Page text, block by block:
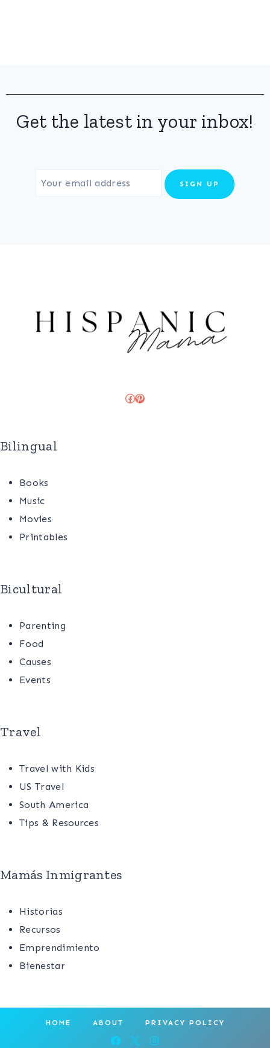
Get the latest in your inbox!
Facebook
Pinterest
Bilingual
Books
Music
Movies
Printables
Bicultural
Parenting
Food
Causes
Events
Travel
Travel with Kids
US Travel
South America
Tips & Resources
Mamás Inmigrantes
Historias
Recursos
Emprendimiento
Bienestar
HOME ABOUT PRIVACY POLICY